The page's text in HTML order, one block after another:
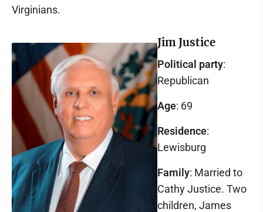
Virginians.
Jim Justice
Political party:
Republican
Age: 69
Residence:
Lewisburg
Family: Married to
Cathy Justice. Two
children, James